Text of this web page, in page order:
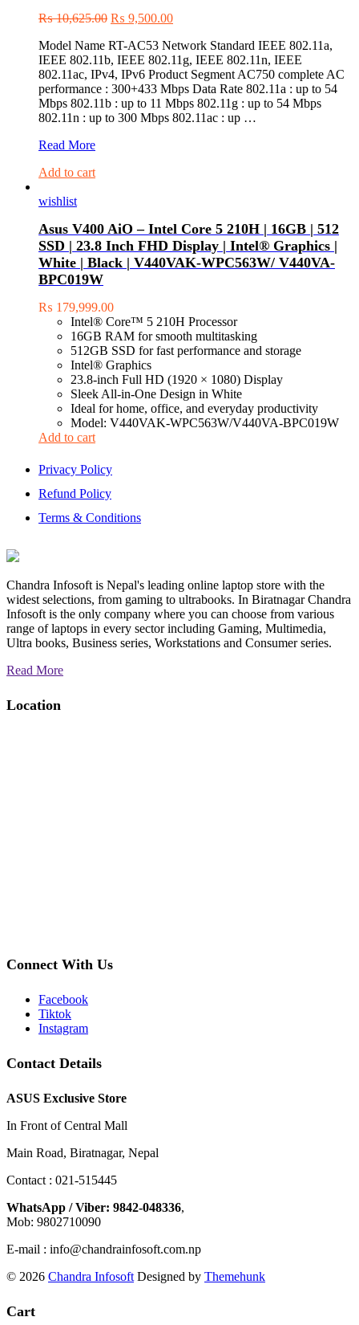
₨10,625.00 ₨ 9,500.00
Model Name RT-AC53 Network Standard IEEE 802.11a,
IEEE 802.11b, IEEE 802.11g, IEEE 802.11n, IEEE
802.11ac, IPv4, IPv6 Product Segment AC750 complete AC
performance : 300+433 Mbps Data Rate 802.11a : up to 54
Mbps 802.11b : up to 11 Mbps 802.11g : up to 54 Mbps
802.11n : up to 300 Mbps 802.11ac : up …
ASUS
AC53
Dual
WiFi
Router
with
high
power
design,
VPN
server
time
scheduling
Read More
Add to cart
wishlist
Asus V400 AiO – Intel Core 5 210H | 16GB | 512
SSD | 23.8 Inch FHD Display | Intel® Graphics |
White | Black | V440VAK-WPC563W/ V440VA-
BPC019W
₨ 179,999.00
Intel® Core™ 5 210H Processor
16GB RAM for smooth multitasking
512GB SSD for fast performance and storage
Intel® Graphics
23.8-inch Full HD (1920 × 1080) Display
Sleek All-in-One Design in White
Ideal for home, office, and everyday productivity
Model: V440VAK-WPC563W/V440VA-BPC019W
Add to cart
Privacy Policy
Refund Policy
Terms & Conditions
Chandra Infosoft is Nepal's leading online laptop store with the
widest selections, from gaming to ultrabooks. In Biratnagar Chandra
Infosoft is the only company where you can choose from various
range of laptops in every sector including Gaming, Multimedia,
Ultra books, Business series, Workstations and Consumer series.
Read More
Location
Connect With Us
Facebook
Tiktok
Instagram
Contact Details
ASUS Exclusive Store
In Front of Central Mall
Main Road, Biratnagar, Nepal
Contact : 021-515445
WhatsApp / Viber: 9842-048336,
Mob: 9802710090
E-mail : info@chandrainfosoft.com.np
© 2026 Chandra Infosoft Designed by Themehunk
Cart